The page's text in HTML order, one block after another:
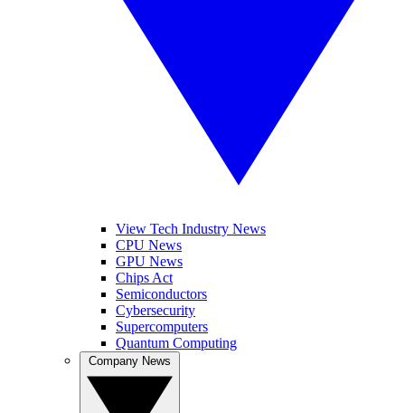
View Tech Industry News
CPU News
GPU News
Chips Act
Semiconductors
Cybersecurity
Supercomputers
Quantum Computing